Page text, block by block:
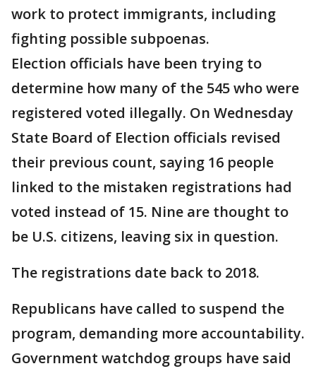
work to protect immigrants, including
fighting possible subpoenas.
Election officials have been trying to
determine how many of the 545 who were
registered voted illegally. On Wednesday
State Board of Election officials revised
their previous count, saying 16 people
linked to the mistaken registrations had
voted instead of 15. Nine are thought to
be U.S. citizens, leaving six in question.
The registrations date back to 2018.
Republicans have called to suspend the
program, demanding more accountability.
Government watchdog groups have said